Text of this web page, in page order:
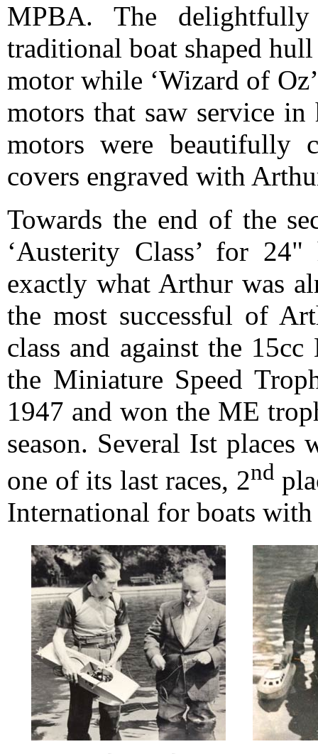
MPBA. The delightfully
traditional boat shaped
motor while ‘Wizard of
motors that saw service in
motors were beautifully
covers engraved with
Towards the end of the
‘Austerity Class’ for
exactly what Arthur was
the most successful of
class and against the
the Miniature Speed
1947 and won the ME
season. Several Ist places
one of its last races, 2nd
International for boats